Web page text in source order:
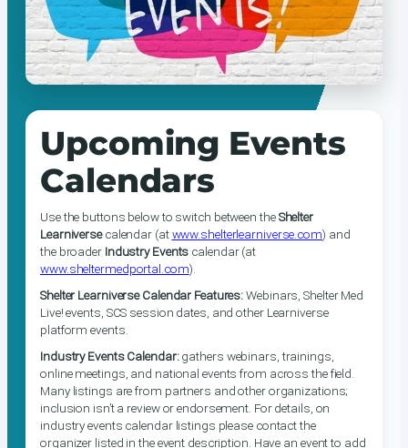
Upcoming Events
Calendars
Use the buttons below to switch between theShelter
Learniversecalendar (atwww.shelterlearniverse.com) and
the broader Industry Events calendar (at
www.sheltermedportal.com).
Shelter Learniverse Calendar Features:Webinars, Shelter Med
Live! events, SCS session dates, and other Learniverse
platform events.
Industry Events Calendar:gathers webinars, trainings,
online meetings, and national events from across the field.
Many listings are from partners and other organizations;
inclusion isn’t a review or endorsement. For details, on
industry events calendar listings please contact the
organizer listed in the event description. Have an event to add